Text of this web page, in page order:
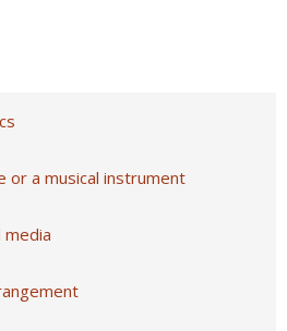
or a musical instrument